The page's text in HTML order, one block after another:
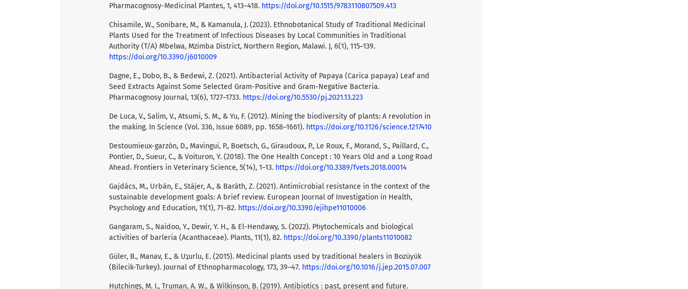
Pharmacognosy-Medicinal Plantes, 1, 413–418. https://doi.org/10.1515/9783110807509.413
Chisamile, W., Sonibare, M., & Kamanula, J. (2023). Ethnobotanical Study of Traditional Medicinal
Plants Used for the Treatment of Infectious Diseases by Local Communities in Traditional
Authority (T/A) Mbelwa, Mzimba District, Northern Region, Malawi. J, 6(1), 115–139.
https://doi.org/10.3390/j6010009
Dagne, E., Dobo, B., & Bedewi, Z. (2021). Antibacterial Activity of Papaya (Carica papaya) Leaf and
Seed Extracts Against Some Selected Gram-Positive and Gram-Negative Bacteria.
Pharmacognosy Journal, 13(6), 1727–1733. https://doi.org/10.5530/pj.2021.13.223
De Luca, V., Salim, V., Atsumi, S. M., & Yu, F. (2012). Mining the biodiversity of plants: A revolution in
the making. In Science (Vol. 336, Issue 6089, pp. 1658–1661). https://doi.org/10.1126/science.1217410
Destoumieux-garzón, D., Mavingui, P., Boetsch, G., Giraudoux, P., Le Roux, F., Morand, S., Paillard, C.,
Pontier, D., Sueur, C., & Voituron, Y. (2018). The One Health Concept : 10 Years Old and a Long Road
Ahead. Frontiers in Veterinary Science, 5(14), 1–13. https://doi.org/10.3389/fvets.2018.00014
Gajdács, M., Urbán, E., Stájer, A., & Baráth, Z. (2021). Antimicrobial resistance in the context of the
sustainable development goals: A brief review. European Journal of Investigation in Health,
Psychology and Education, 11(1), 71–82. https://doi.org/10.3390/ejihpe11010006
Gangaram, S., Naidoo, Y., Dewir, Y. H., & El-Hendawy, S. (2022). Phytochemicals and biological
activities of barleria (Acanthaceae). Plants, 11(1), 82. https://doi.org/10.3390/plants11010082
Güler, B., Manav, E., & Uʇurlu, E. (2015). Medicinal plants used by traditional healers in Bozüyük
(Bilecik-Turkey). Journal of Ethnopharmacology, 173, 39–47. https://doi.org/10.1016/j.jep.2015.07.007
Hutchings, M. I., Truman, A. W., & Wilkinson, B. (2019). Antibiotics : past, present and future.